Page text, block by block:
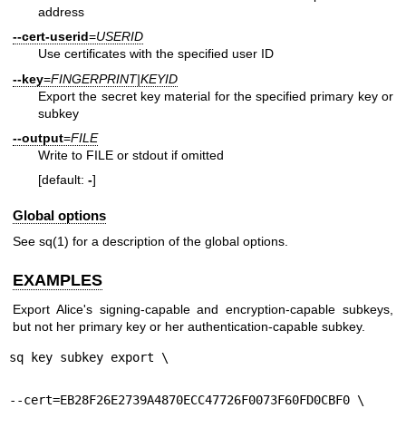
address
--cert-userid=USERID
Use certificates with the specified user ID
--key=FINGERPRINT|KEYID
Export the secret key material for the specified primary key or
subkey
--output=FILE
Write to FILE or stdout if omitted
[default: -]
Global options
See sq(1) for a description of the global options.
EXAMPLES
Export Alice's signing-capable and encryption-capable subkeys,
but not her primary key or her authentication-capable subkey.
sq key subkey export \
--cert=EB28F26E2739A4870ECC47726F0073F60FD0CBF0 \